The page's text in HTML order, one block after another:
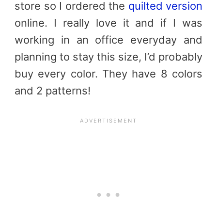
store so I ordered the quilted version
online. I really love it and if I was
working in an office everyday and
planning to stay this size, I’d probably
buy every color. They have 8 colors
and 2 patterns!